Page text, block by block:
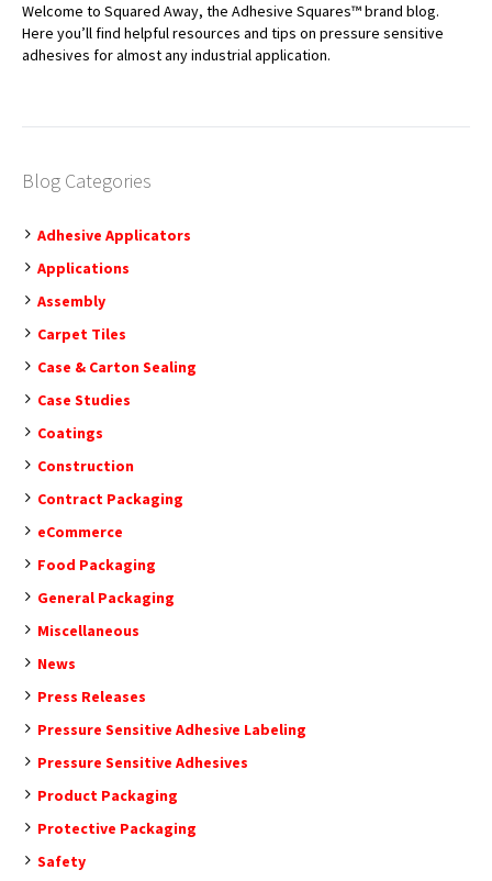
Welcome to Squared Away, the Adhesive Squares™ brand blog.
Here you’ll find helpful resources and tips on pressure sensitive
adhesives for almost any industrial application.
Blog Categories
Adhesive Applicators
Applications
Assembly
Carpet Tiles
Case & Carton Sealing
Case Studies
Coatings
Construction
Contract Packaging
eCommerce
Food Packaging
General Packaging
Miscellaneous
News
Press Releases
Pressure Sensitive Adhesive Labeling
Pressure Sensitive Adhesives
Product Packaging
Protective Packaging
Safety